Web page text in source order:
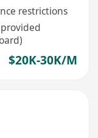
restrictions
$20K-30K/M